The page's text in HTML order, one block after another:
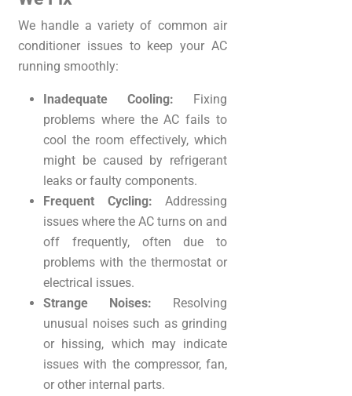
We handle a variety of common air
conditioner issues to keep your AC
running smoothly:
Inadequate Cooling: Fixing
problems where the AC fails to
cool the room effectively, which
might be caused by refrigerant
leaks or faulty components.
Frequent Cycling: Addressing
issues where the AC turns on and
off frequently, often due to
problems with the thermostat or
electrical issues.
Strange Noises: Resolving
unusual noises such as grinding
or hissing, which may indicate
issues with the compressor, fan,
or other internal parts.